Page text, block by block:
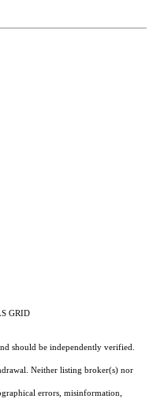
GRID
should be independently verified.
Neither listing broker(s) nor
errors, misinformation,